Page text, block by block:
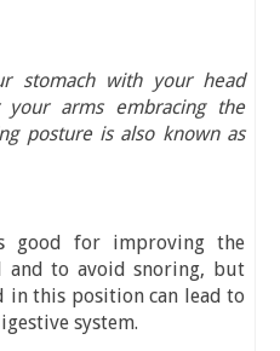
stomach with your head
arms embracing the
posture is also known as
good for improving the
and to avoid snoring, but
this position can lead to
system.